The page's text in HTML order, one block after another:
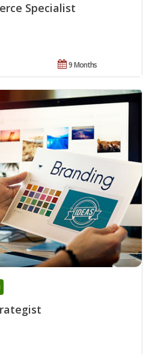
Specialist
9 Months